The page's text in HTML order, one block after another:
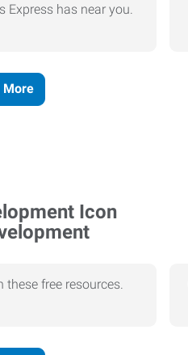
Express has near you.
More
free resources.